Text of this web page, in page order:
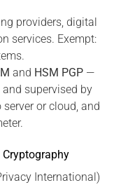
providers, digital
services. Exempt:
and HSM PGP —
and supervised by
or cloud, and
International)